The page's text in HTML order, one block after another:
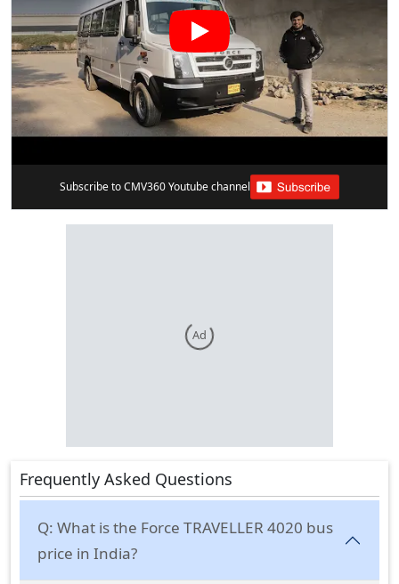
Subscribe to CMV360 Youtube channel
Ad
Frequently Asked Questions
Q: What is the Force TRAVELLER 4020 bus
price in India?